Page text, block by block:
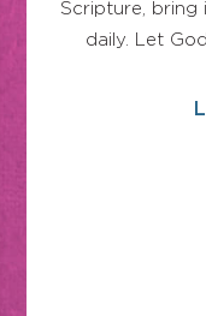
Scripture, bring
daily. Let